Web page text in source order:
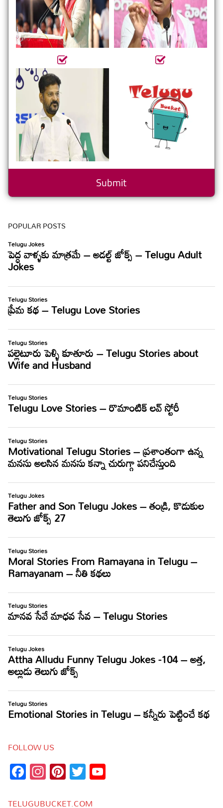
POPULAR POSTS
FOLLOW US
Facebook
Instagram
Pinterest
Twitter
TELUGUBUCKET.COM